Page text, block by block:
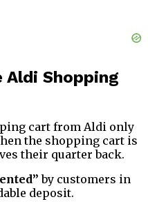
Aldi Shopping
cart from Aldi only
the shopping cart is
their quarter back.
by customers in
deposit.